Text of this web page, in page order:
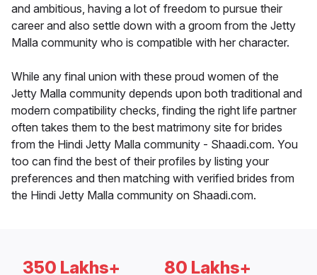
and ambitious, having a lot of freedom to pursue their
career and also settle down with a groom from the Jetty
Malla community who is compatible with her character.
While any final union with these proud women of the
Jetty Malla community depends upon both traditional and
modern compatibility checks, finding the right life partner
often takes them to the best matrimony site for brides
from the Hindi Jetty Malla community - Shaadi.com. You
too can find the best of their profiles by listing your
preferences and then matching with verified brides from
the Hindi Jetty Malla community on Shaadi.com.
350 Lakhs+ 80 Lakhs+